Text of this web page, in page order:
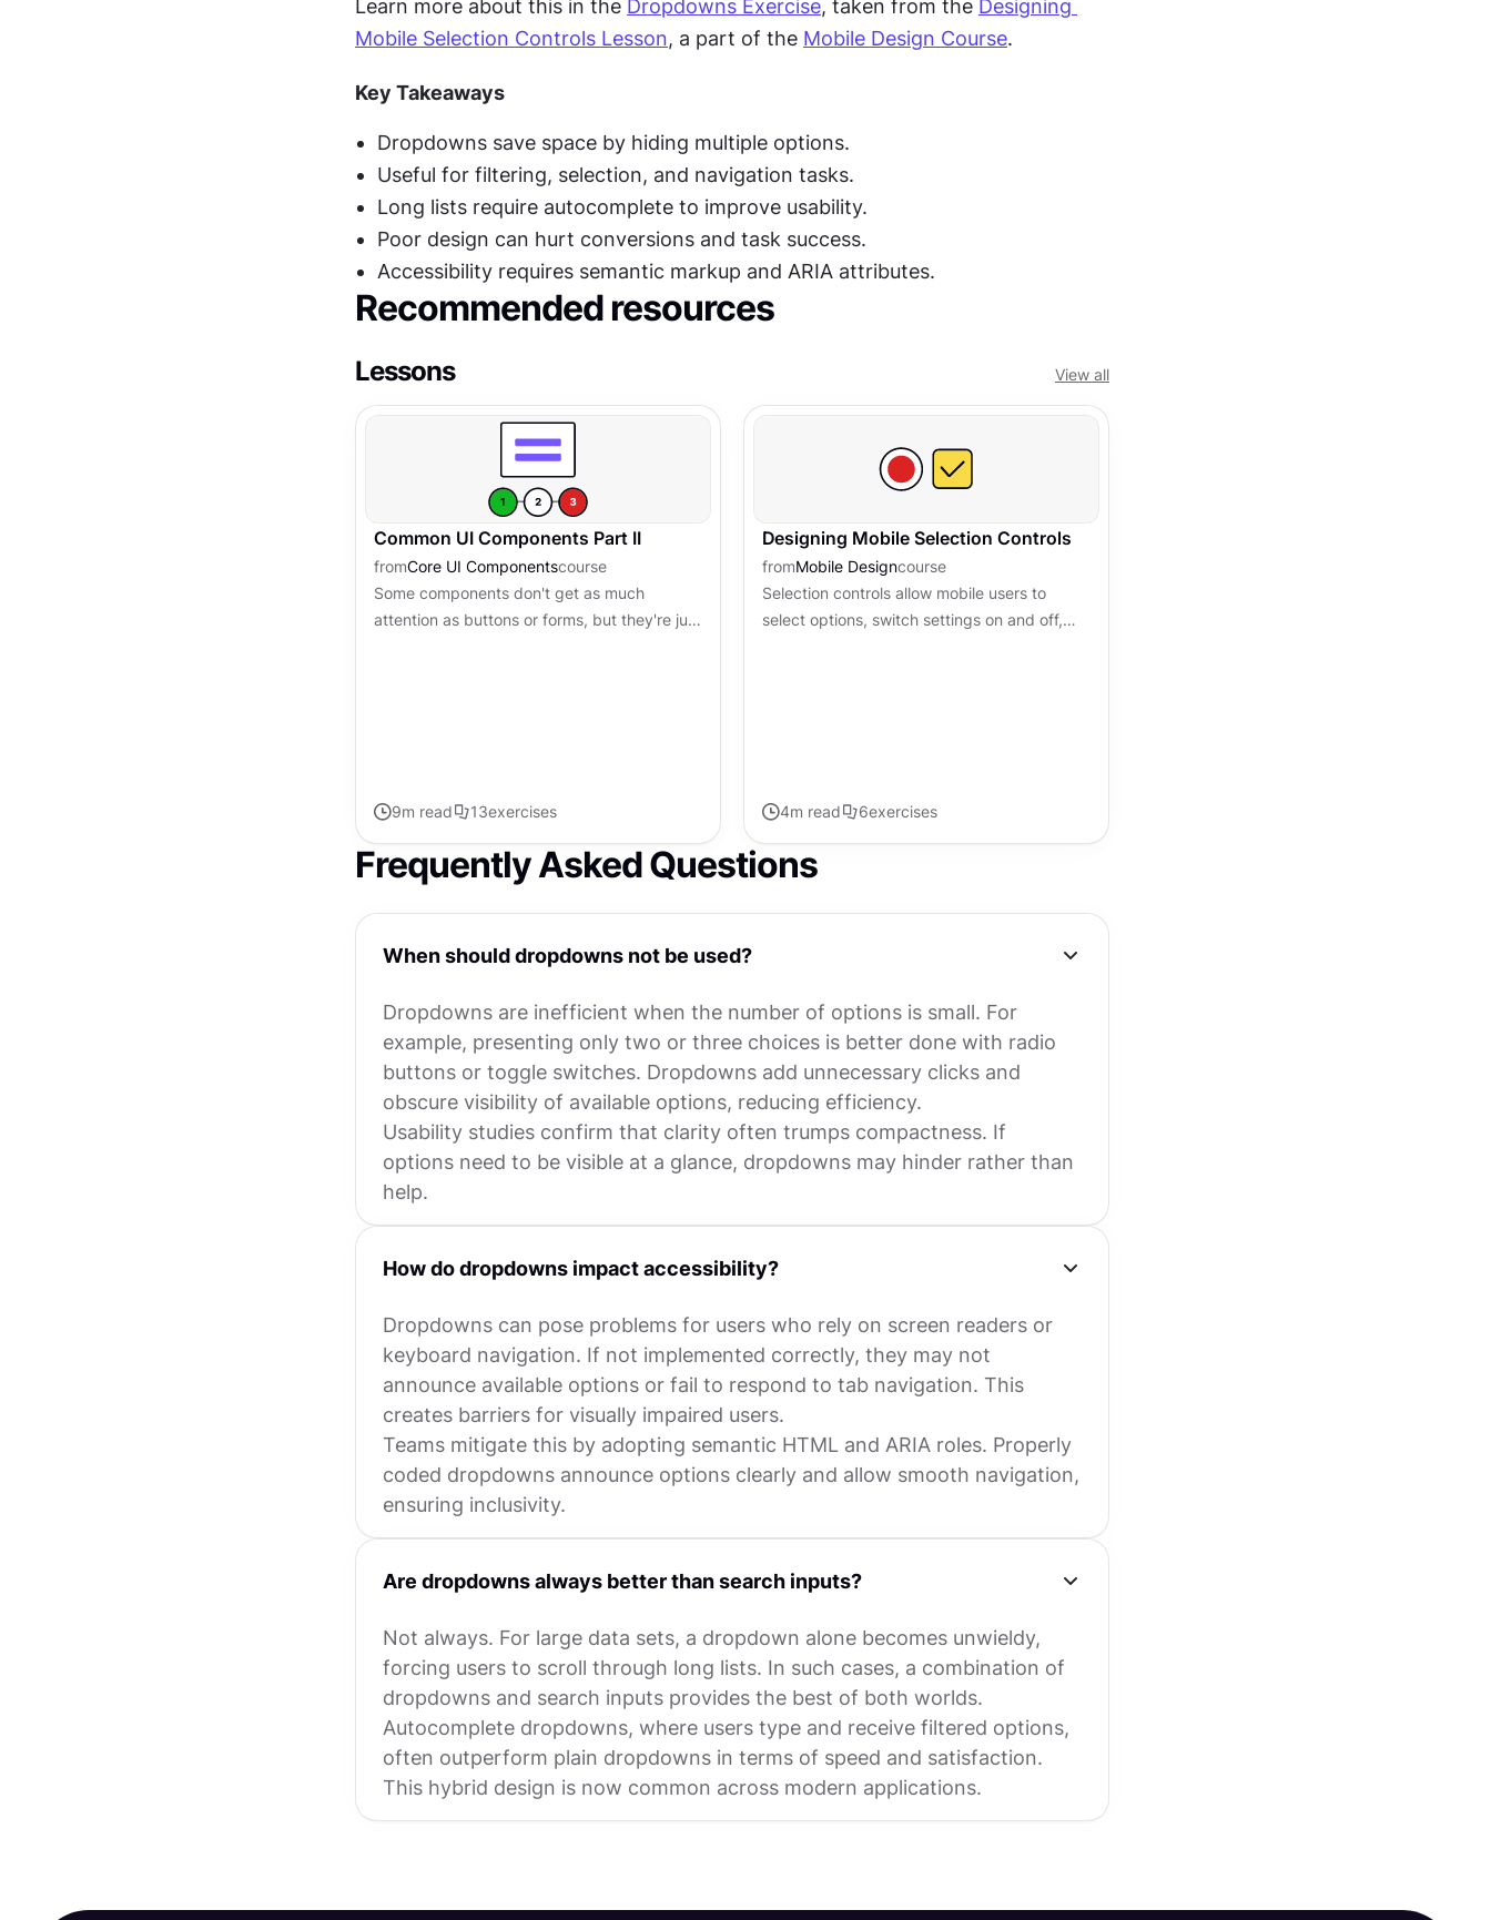
Learn more about this in the Dropdowns Exercise, taken from the Designing
Mobile Selection Controls Lesson, a part of the Mobile Design Course.
Key Takeaways
Dropdowns save space by hiding multiple options.
Useful for filtering, selection, and navigation tasks.
Long lists require autocomplete to improve usability.
Poor design can hurt conversions and task success.
Accessibility requires semantic markup and ARIA attributes.
Recommended resources
Lessons View all
Common UI Components Part II
fromCore UI Componentscourse
Some components don't get as much
attention as buttons or forms, but they're just
9m read 13exercises
Designing Mobile Selection Controls
fromMobile Designcourse
Selection controls allow mobile users to
select options, switch settings on and off,
4m read 6exercises
Frequently Asked Questions
When should dropdowns not be used?
Dropdowns are inefficient when the number of options is small. For
example, presenting only two or three choices is better done with radio
buttons or toggle switches. Dropdowns add unnecessary clicks and
obscure visibility of available options, reducing efficiency.
Usability studies confirm that clarity often trumps compactness. If
options need to be visible at a glance, dropdowns may hinder rather than
help.
How do dropdowns impact accessibility?
Dropdowns can pose problems for users who rely on screen readers or
keyboard navigation. If not implemented correctly, they may not
announce available options or fail to respond to tab navigation. This
creates barriers for visually impaired users.
Teams mitigate this by adopting semantic HTML and ARIA roles. Properly
coded dropdowns announce options clearly and allow smooth navigation,
ensuring inclusivity.
Are dropdowns always better than search inputs?
Not always. For large data sets, a dropdown alone becomes unwieldy,
forcing users to scroll through long lists. In such cases, a combination of
dropdowns and search inputs provides the best of both worlds.
Autocomplete dropdowns, where users type and receive filtered options,
often outperform plain dropdowns in terms of speed and satisfaction.
This hybrid design is now common across modern applications.